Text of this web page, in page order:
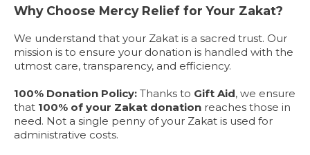
Why Choose Mercy Relief for Your Zakat?
We understand that your Zakat is a sacred trust. Our
mission is to ensure your donation is handled with the
utmost care, transparency, and efficiency.
100% Donation Policy: Thanks to Gift Aid, we ensure
that 100% of your Zakat donation reaches those in
need. Not a single penny of your Zakat is used for
administrative costs.